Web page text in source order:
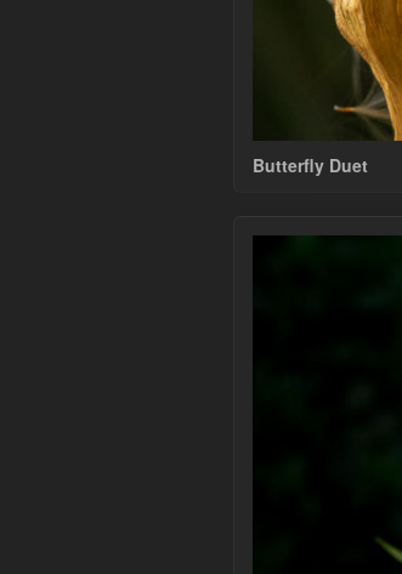
Butterfly Duet